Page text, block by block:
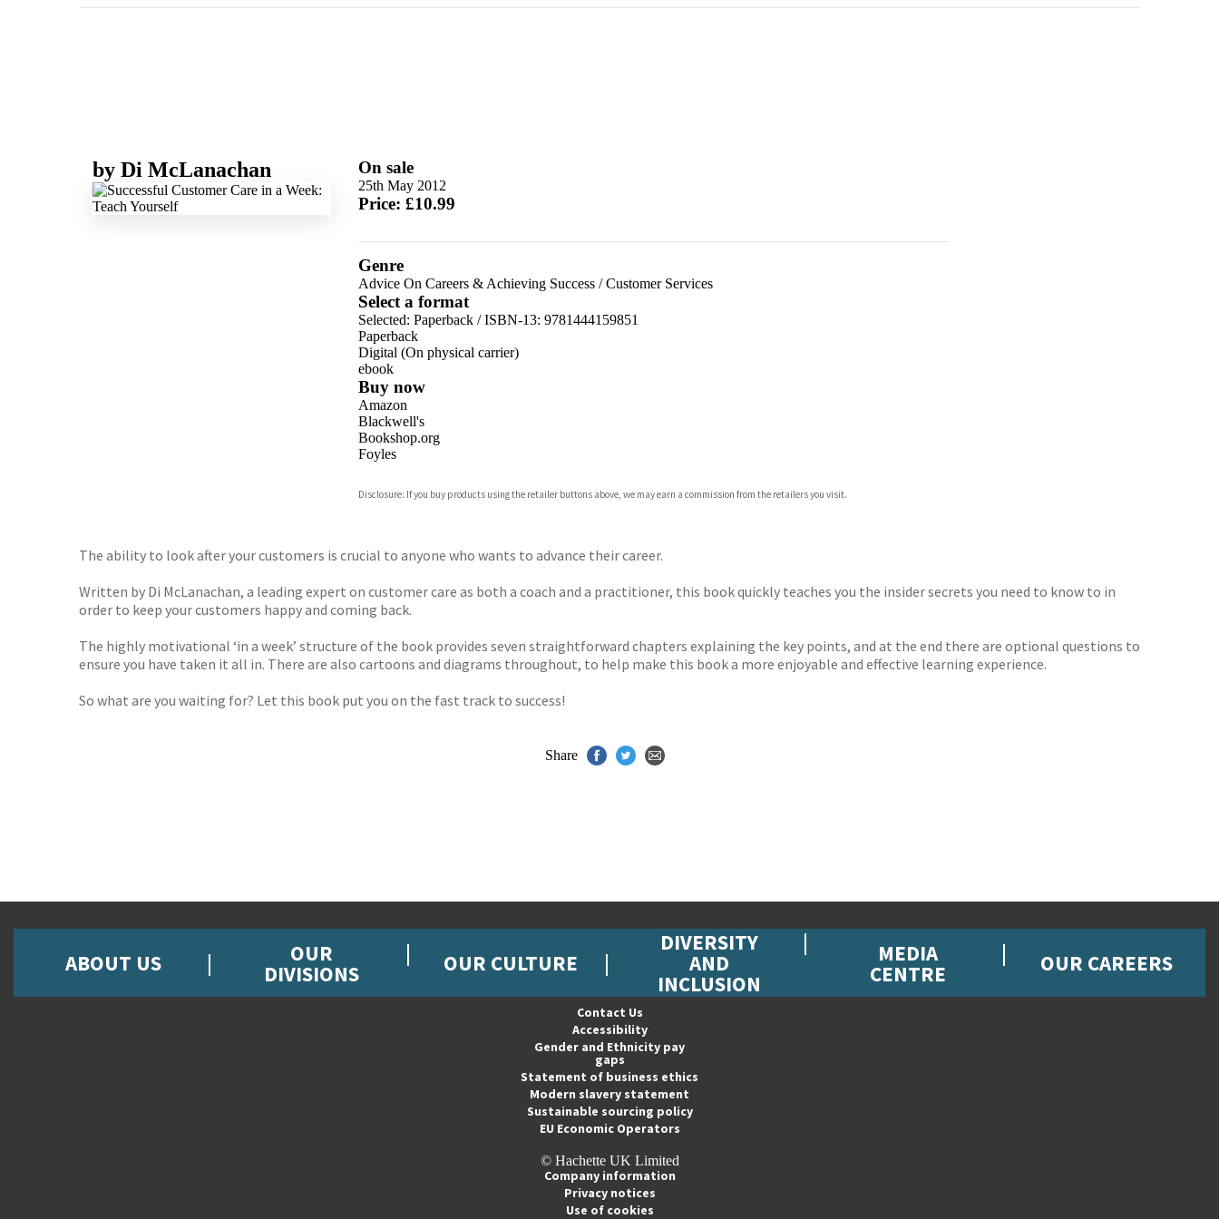
by Di McLanachan On sale
25th May 2012
Price: £10.99
Genre
Advice On Careers & Achieving Success/Customer Services
Select a format
Selected: Paperback / ISBN-13: 9781444159851
Paperback
Digital (On physical carrier)
ebook
Buy now
Amazon
Blackwell's
Bookshop.org
Foyles
Waterstones
Disclosure: If you buy products using the retailer buttons above, we may earn a commission from the retailers you visit.
The ability to look after your customers is crucial to anyone who wants to advance their career.
Written by Di McLanachan, a leading expert on customer care as both a coach and a practitioner, this book quickly teaches you the insider secrets you need to know to in
order to keep your customers happy and coming back.
The highly motivational ‘in a week’ structure of the book provides seven straightforward chapters explaining the key points, and at the end there are optional questions to
ensure you have taken it all in. There are also cartoons and diagrams throughout, to help make this book a more enjoyable and effective learning experience.
So what are you waiting for? Let this book put you on the fast track to success!
Share
ABOUT US OUR
DIVISIONS OUR CULTURE
DIVERSITY
AND
INCLUSION
MEDIA
CENTRE OUR CAREERS
Contact Us
Accessibility
Gender and Ethnicity pay
gaps
Statement of business ethics
Modern slavery statement
Sustainable sourcing policy
EU Economic Operators
© Hachette UK Limited
Company information
Privacy notices
Use of cookies